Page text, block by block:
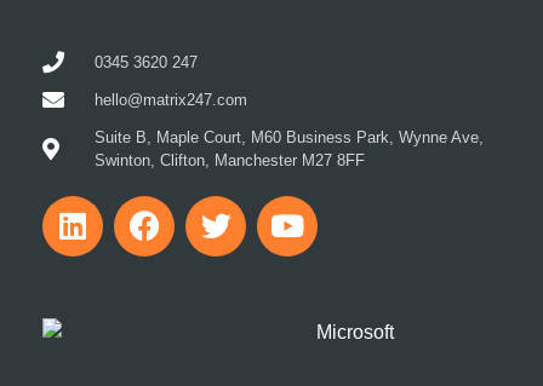
0345 3620 247
hello@matrix247.com
Suite B, Maple Court, M60 Business Park, Wynne Ave,
Swinton, Clifton, Manchester M27 8FF